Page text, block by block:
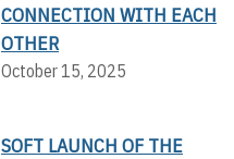
CONNECTION WITH EACH
OTHER
October 15, 2025
SOFT LAUNCH OF THE